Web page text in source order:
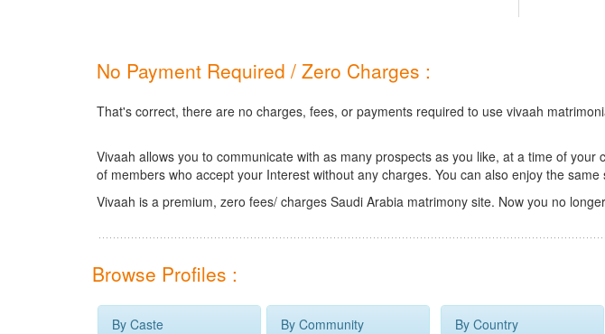
No Payment Required / Zero Charges :
That's correct, there are no charges, fees, or payments required to use vivaah
Vivaah allows you to communicate with as many prospects as you like, at a time of your
of members who accept your Interest without any charges. You can also enjoy the
Vivaah is a premium, zero fees/ charges Saudi Arabia matrimony site. Now you no
Browse Profiles :
By Caste By Community By Country